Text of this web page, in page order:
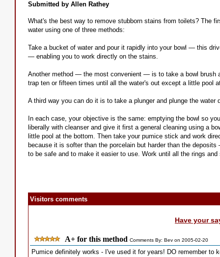
Submitted by Allen Rathey
What's the best way to remove stubborn stains from toilets? The
water using one of three methods:
Take a bucket of water and pour it rapidly into your bowl — this
— enabling you to work directly on the stains.
Another method — the most convenient — is to take a bowl brush
trap ten or fifteen times until all the water's out except a little pool
A third way you can do it is to take a plunger and plunge the water
In each case, your objective is the same: emptying the bowl so
liberally with cleanser and give it first a general cleaning using a
little pool at the bottom. Then take your pumice stick and work
because it is softer than the porcelain but harder than the
to be safe and to make it easier to use. Work until all the rings and
Visitors comments
Have your
A+ for this method Comments By: Bev on 2005-02-20
Pumice definitely works - I've used it for years! DO remember to